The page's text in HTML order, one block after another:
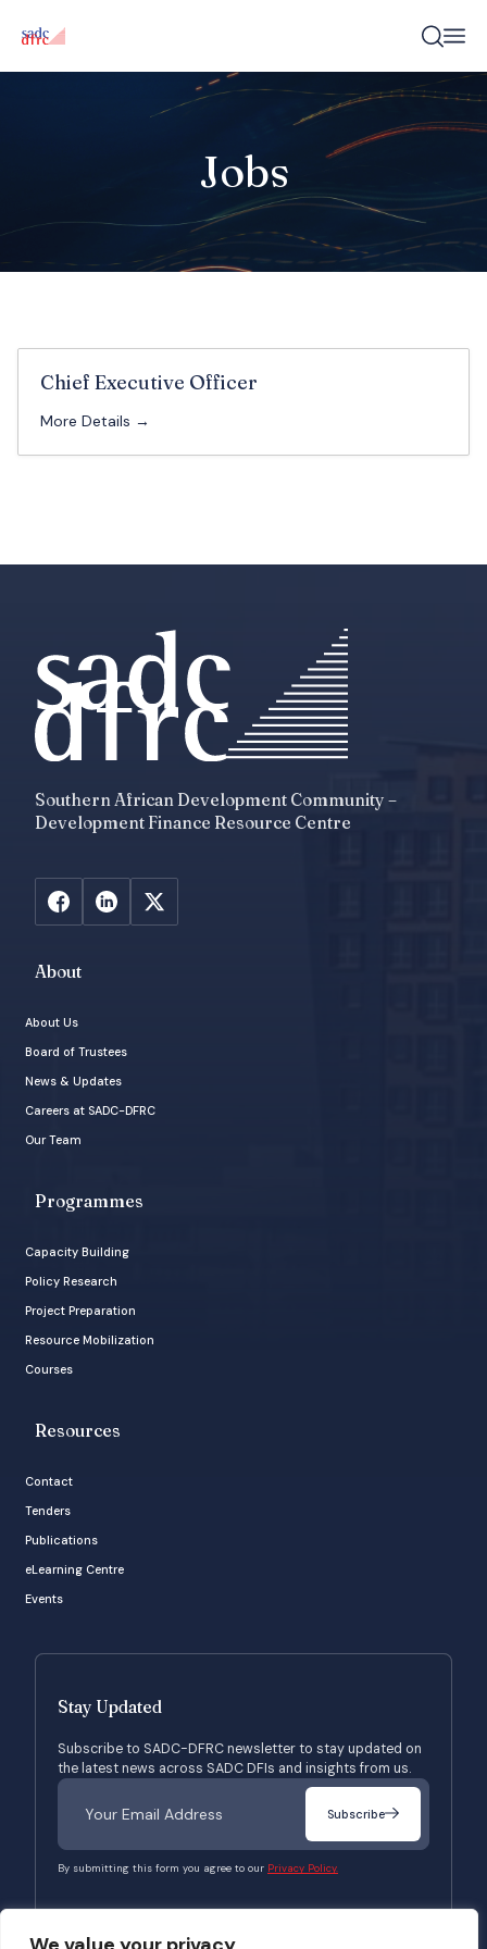
Jobs
Chief Executive Officer
More Details
Southern African Development Community –
Development Finance Resource Centre
About
About Us
Board of Trustees
News & Updates
Careers at SADC-DFRC
Our Team
Programmes
Capacity Building
Policy Research
Project Preparation
Resource Mobilization
Courses
Resources
Contact
Tenders
Publications
eLearning Centre
Events
Stay Updated
Subscribe to SADC-DFRC newsletter to stay updated on
the latest news across SADC DFIs and insights from us.
Subscribe
By submitting this form you agree to our Privacy Policy.